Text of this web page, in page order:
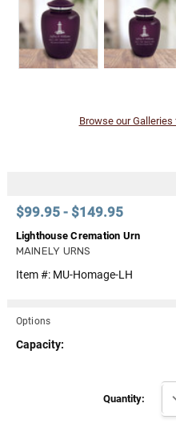
$99.95 - $149.95
Lighthouse Cremation Urn
MAINELY URNS
Item #: MU-Homage-LH
Browse our
Options
Capacity:
Quantity: